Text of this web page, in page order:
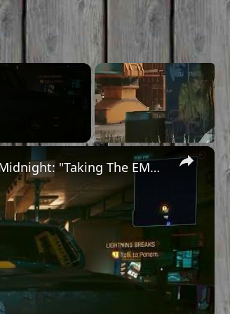
×
Cyberpunk 2077 - Ghost Town: Meet Panam at Midnight: "Taking The EMP Route" | Calibrate Turrets